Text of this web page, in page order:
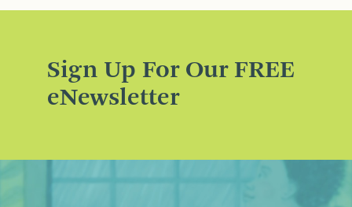
Sign Up For Our FREE
eNewsletter